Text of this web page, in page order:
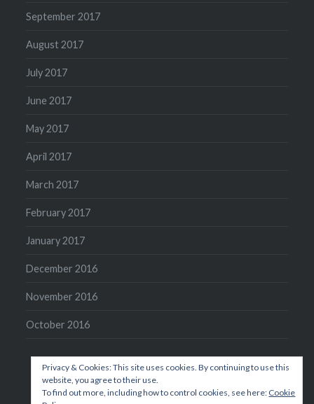
September 2017
August 2017
July 2017
June 2017
May 2017
April 2017
March 2017
February 2017
January 2017
December 2016
November 2016
October 2016
Privacy & Cookies: This site uses cookies. By continuing to use this
website, you agree to their use.
To find out more, including how to control cookies, see here: Cookie